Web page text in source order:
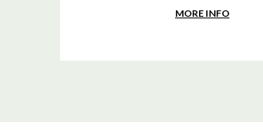
MORE INFO